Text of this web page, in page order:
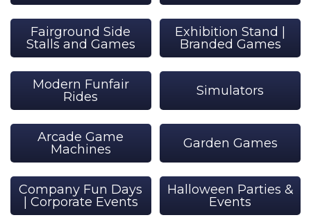
Fairground Side
Stalls and Games
Exhibition Stand |
Branded Games
Modern Funfair
Rides
Simulators
Arcade Game
Machines
Garden Games
Company Fun Days
| Corporate Events
Halloween Parties &
Events